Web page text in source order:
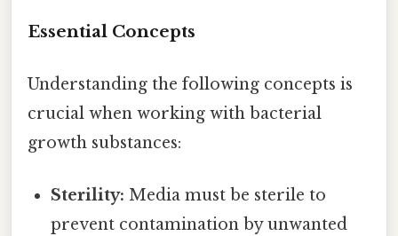
Essential Concepts
Understanding the following concepts is
crucial when working with bacterial
growth substances:
Sterility: Media must be sterile to
prevent contamination by unwanted